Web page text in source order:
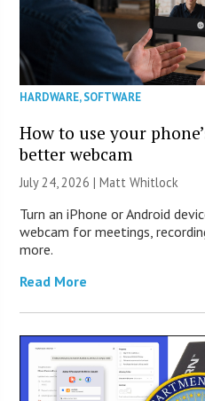
HARDWARE,SOFTWARE
How to use your
better webcam
July 24, 2026 |Matt Whitlock
Turn an iPhone or Android
webcam for meetings,
more.
Read More